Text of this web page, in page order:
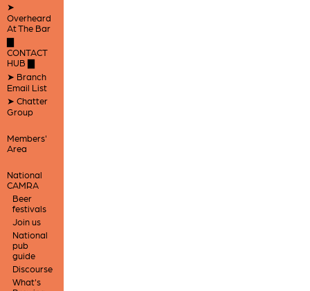
➤
Overheard
At The Bar
▇
CONTACT
HUB ▇
➤ Branch
Email List
➤ Chatter
Group
Members'
Area
National
CAMRA
Beer
festivals
Join us
National
pub
guide
Discourse
What's